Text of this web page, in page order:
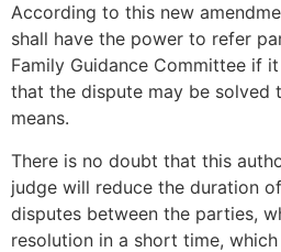
According to this new
shall have the power to refer
Family Guidance Committee if
that the dispute may be solved
means.
There is no doubt that this
judge will reduce the duration
disputes between the parties,
resolution in a short time,